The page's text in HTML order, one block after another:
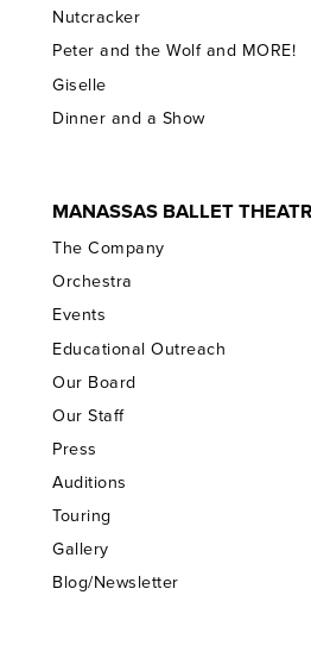
Nutcracker
Peter and the Wolf and MORE!
Giselle
Dinner and a Show
MANASSAS BALLET
The Company
Orchestra
Events
Educational Outreach
Our Board
Our Staff
Press
Auditions
Touring
Gallery
Blog/Newsletter